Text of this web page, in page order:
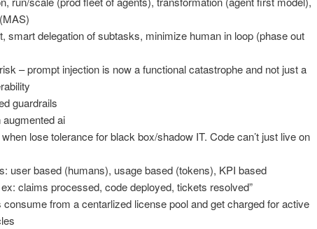
smart delegation of subtasks, minimize human in loop (phase out
– prompt injection is now a functional catastrophe and not just a
guardrails
ai
lose tolerance for black box/shadow IT. Code can’t just live on
user based (humans), usage based (tokens), KPI based
claims processed, code deployed, tickets resolved”
consume from a centarlized license pool and get charged for active